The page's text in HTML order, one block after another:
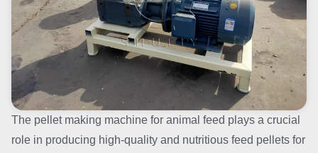
The pellet making machine for animal feed plays a crucial
role in producing high-quality and nutritious feed pellets for